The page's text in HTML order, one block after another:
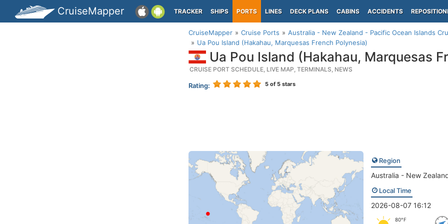
CruiseMapper TRACKER SHIPS PORTS LINES DECK PLANS CABINS ACCIDENTS
CruiseMapper Cruise Ports
Australia - New Zealand - Pacific Ocean Islands
Ua Pou Island (Hakahau, Marquesas French Polynesia)
Ua Pou Island (Hakahau, Marquesas
CRUISE PORT SCHEDULE, LIVE MAP, TERMINALS, NEWS
Rating: 5 of 5 stars
Region
Australia - New
Local Time
2026-08-07 16:12
80°F